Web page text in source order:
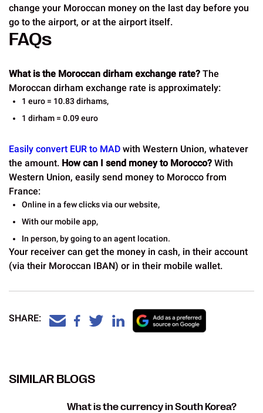
change your Moroccan money on the last day before you
go to the airport, or at the airport itself.
FAQs
What is the Moroccan dirham exchange rate? The
Moroccan dirham exchange rate is approximately:
1 euro = 10.83 dirhams,
1 dirham = 0.09 euro
Easily convert EUR to MAD with Western Union, whatever
the amount. How can I send money to Morocco? With
Western Union, easily send money to Morocco from
France:
Online in a few clicks via our website,
With our mobile app,
In person, by going to an agent location.
Your receiver can get the money in cash, in their account
(via their Moroccan IBAN) or in their mobile wallet.
SHARE:
SIMILAR BLOGS
What is the currency in South Korea?